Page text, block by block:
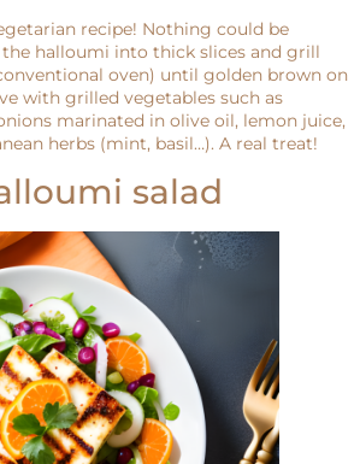
recipe! Nothing could be
halloumi into thick slices and grill
oven) until golden brown on
with grilled vegetables such as
marinated in olive oil, lemon juice,
herbs (mint, basil…). A real treat!
salad